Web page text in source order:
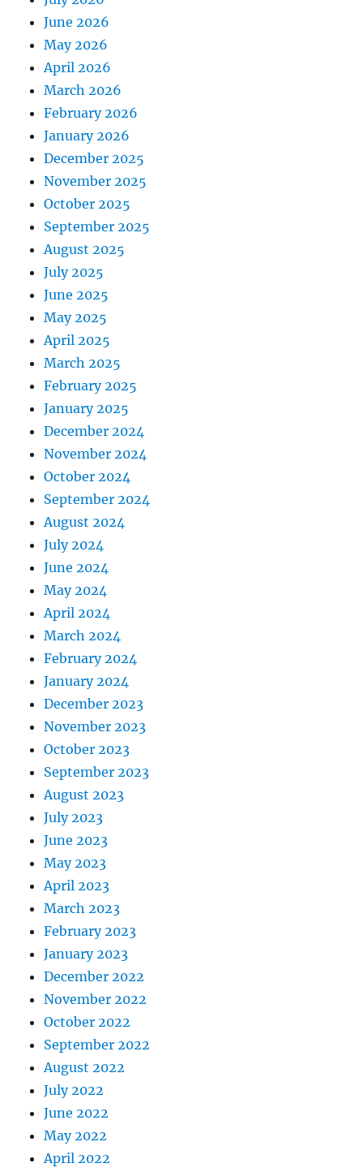
June 2026
May 2026
April 2026
March 2026
February 2026
January 2026
December 2025
November 2025
October 2025
September 2025
August 2025
July 2025
June 2025
May 2025
April 2025
March 2025
February 2025
January 2025
December 2024
November 2024
October 2024
September 2024
August 2024
July 2024
June 2024
May 2024
April 2024
March 2024
February 2024
January 2024
December 2023
November 2023
October 2023
September 2023
August 2023
July 2023
June 2023
May 2023
April 2023
March 2023
February 2023
January 2023
December 2022
November 2022
October 2022
September 2022
August 2022
July 2022
June 2022
May 2022
April 2022